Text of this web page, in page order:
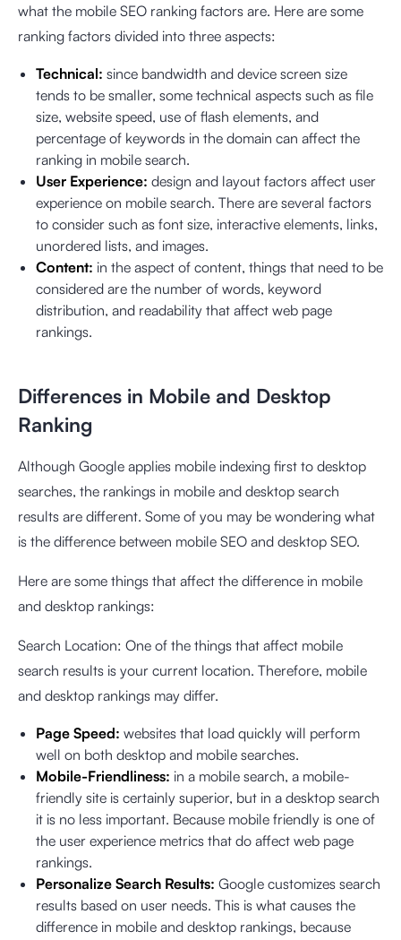
what the mobile SEO ranking factors are. Here are some
ranking factors divided into three aspects:
Technical: since bandwidth and device screen size
tends to be smaller, some technical aspects such as file
size, website speed, use of flash elements, and
percentage of keywords in the domain can affect the
ranking in mobile search.
User Experience: design and layout factors affect user
experience on mobile search. There are several factors
to consider such as font size, interactive elements, links,
unordered lists, and images.
Content: in the aspect of content, things that need to be
considered are the number of words, keyword
distribution, and readability that affect web page
rankings.
Differences in Mobile and Desktop
Ranking
Although Google applies mobile indexing first to desktop
searches, the rankings in mobile and desktop search
results are different. Some of you may be wondering what
is the difference between mobile SEO and desktop SEO.
Here are some things that affect the difference in mobile
and desktop rankings:
Search Location: One of the things that affect mobile
search results is your current location. Therefore, mobile
and desktop rankings may differ.
Page Speed: websites that load quickly will perform
well on both desktop and mobile searches.
Mobile-Friendliness: in a mobile search, a mobile-
friendly site is certainly superior, but in a desktop search
it is no less important. Because mobile friendly is one of
the user experience metrics that do affect web page
rankings.
Personalize Search Results: Google customizes search
results based on user needs. This is what causes the
difference in mobile and desktop rankings, because